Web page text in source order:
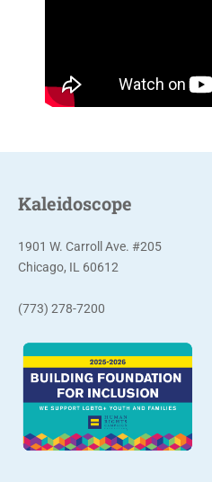
Kaleidoscope
1901 W. Carroll Ave. #205
Chicago, IL 60612
(773) 278-7200